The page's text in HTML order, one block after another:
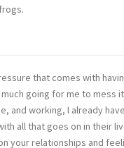
that comes with
going for me to mess
and working, I already
all that goes on in their
your relationships and